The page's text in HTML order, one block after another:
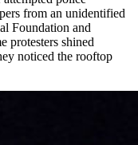
from an unidentified
Foundation and
protesters shined
noticed the rooftop